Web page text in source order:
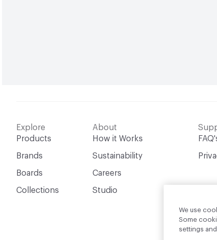
Explore
Products
Brands
Boards
Collections
About
How it Works
Sustainability
Careers
Studio
We use
Some
settings